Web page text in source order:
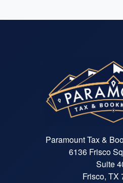
Paramount Tax &
6136 Frisco
Suite
Frisco, TX